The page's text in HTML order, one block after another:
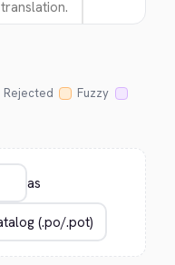
translation.
Rejected
Fuzzy
as